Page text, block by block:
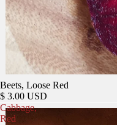
Beets, Loose Red
$ 3.00 USD
Cabbage,
Red